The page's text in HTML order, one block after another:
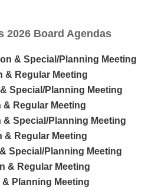
2026 Board Agendas
& Special/Planning Meeting
& Regular Meeting
Special/Planning Meeting
& Regular Meeting
Special/Planning Meeting
& Regular Meeting
Special/Planning Meeting
& Regular Meeting
Planning Meeting